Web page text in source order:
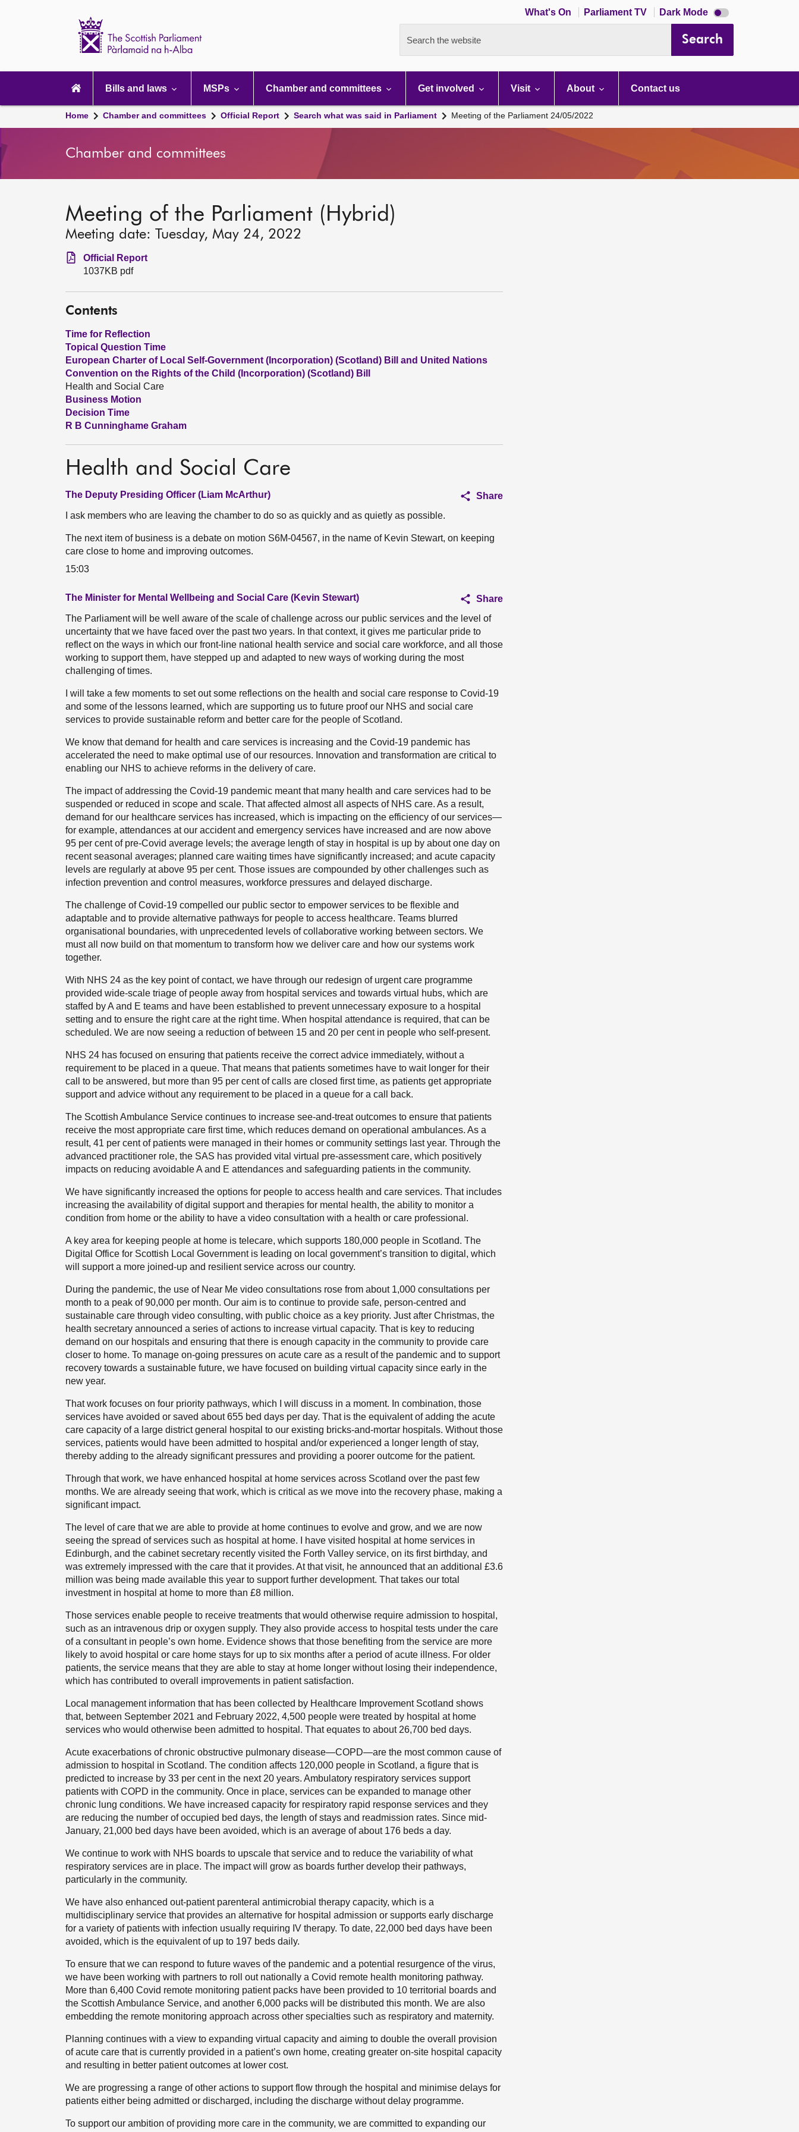
What's On Parliament TV Dark Mode Dark
mode
Search the website Search
navigation
Bills and laws MSPs Chamber and committees Get involved Visit About Contact us
Home Chamber and committees Official Report Search what was said in Parliament Meeting of the Parliament 24/05/2022
Chamber and committees
Meeting of the Parliament (Hybrid)
Meeting date: Tuesday, May 24, 2022
Official Report
1037KB pdf
Contents
Time for Reflection
Topical Question Time
European Charter of Local Self-Government (Incorporation) (Scotland) Bill and United Nations
Convention on the Rights of the Child (Incorporation) (Scotland) Bill
Health and Social Care
Business Motion
Decision Time
R B Cunninghame Graham
Health and Social Care
The Deputy Presiding Officer (Liam McArthur)
Share
I ask members who are leaving the chamber to do so as quickly and as quietly as possible.
The next item of business is a debate on motion S6M-04567, in the name of Kevin Stewart, on keeping
care close to home and improving outcomes.
15:03
The Minister for Mental Wellbeing and Social Care (Kevin Stewart)
Share
The Parliament will be well aware of the scale of challenge across our public services and the level of
uncertainty that we have faced over the past two years. In that context, it gives me particular pride to
reflect on the ways in which our front-line national health service and social care workforce, and all those
working to support them, have stepped up and adapted to new ways of working during the most
challenging of times.
I will take a few moments to set out some reflections on the health and social care response to Covid-19
and some of the lessons learned, which are supporting us to future proof our NHS and social care
services to provide sustainable reform and better care for the people of Scotland.
We know that demand for health and care services is increasing and the Covid-19 pandemic has
accelerated the need to make optimal use of our resources. Innovation and transformation are critical to
enabling our NHS to achieve reforms in the delivery of care.
The impact of addressing the Covid-19 pandemic meant that many health and care services had to be
suspended or reduced in scope and scale. That affected almost all aspects of NHS care. As a result,
demand for our healthcare services has increased, which is impacting on the efficiency of our services—
for example, attendances at our accident and emergency services have increased and are now above
95 per cent of pre-Covid average levels; the average length of stay in hospital is up by about one day on
recent seasonal averages; planned care waiting times have significantly increased; and acute capacity
levels are regularly at above 95 per cent. Those issues are compounded by other challenges such as
infection prevention and control measures, workforce pressures and delayed discharge.
The challenge of Covid-19 compelled our public sector to empower services to be flexible and
adaptable and to provide alternative pathways for people to access healthcare. Teams blurred
organisational boundaries, with unprecedented levels of collaborative working between sectors. We
must all now build on that momentum to transform how we deliver care and how our systems work
together.
With NHS 24 as the key point of contact, we have through our redesign of urgent care programme
provided wide-scale triage of people away from hospital services and towards virtual hubs, which are
staffed by A and E teams and have been established to prevent unnecessary exposure to a hospital
setting and to ensure the right care at the right time. When hospital attendance is required, that can be
scheduled. We are now seeing a reduction of between 15 and 20 per cent in people who self-present.
NHS 24 has focused on ensuring that patients receive the correct advice immediately, without a
requirement to be placed in a queue. That means that patients sometimes have to wait longer for their
call to be answered, but more than 95 per cent of calls are closed first time, as patients get appropriate
support and advice without any requirement to be placed in a queue for a call back.
The Scottish Ambulance Service continues to increase see-and-treat outcomes to ensure that patients
receive the most appropriate care first time, which reduces demand on operational ambulances. As a
result, 41 per cent of patients were managed in their homes or community settings last year. Through the
advanced practitioner role, the SAS has provided vital virtual pre-assessment care, which positively
impacts on reducing avoidable A and E attendances and safeguarding patients in the community.
We have significantly increased the options for people to access health and care services. That includes
increasing the availability of digital support and therapies for mental health, the ability to monitor a
condition from home or the ability to have a video consultation with a health or care professional.
A key area for keeping people at home is telecare, which supports 180,000 people in Scotland. The
Digital Office for Scottish Local Government is leading on local government’s transition to digital, which
will support a more joined-up and resilient service across our country.
During the pandemic, the use of Near Me video consultations rose from about 1,000 consultations per
month to a peak of 90,000 per month. Our aim is to continue to provide safe, person-centred and
sustainable care through video consulting, with public choice as a key priority. Just after Christmas, the
health secretary announced a series of actions to increase virtual capacity. That is key to reducing
demand on our hospitals and ensuring that there is enough capacity in the community to provide care
closer to home. To manage on-going pressures on acute care as a result of the pandemic and to support
recovery towards a sustainable future, we have focused on building virtual capacity since early in the
new year.
That work focuses on four priority pathways, which I will discuss in a moment. In combination, those
services have avoided or saved about 655 bed days per day. That is the equivalent of adding the acute
care capacity of a large district general hospital to our existing bricks-and-mortar hospitals. Without those
services, patients would have been admitted to hospital and/or experienced a longer length of stay,
thereby adding to the already significant pressures and providing a poorer outcome for the patient.
Through that work, we have enhanced hospital at home services across Scotland over the past few
months. We are already seeing that work, which is critical as we move into the recovery phase, making a
significant impact.
The level of care that we are able to provide at home continues to evolve and grow, and we are now
seeing the spread of services such as hospital at home. I have visited hospital at home services in
Edinburgh, and the cabinet secretary recently visited the Forth Valley service, on its first birthday, and
was extremely impressed with the care that it provides. At that visit, he announced that an additional £3.6
million was being made available this year to support further development. That takes our total
investment in hospital at home to more than £8 million.
Those services enable people to receive treatments that would otherwise require admission to hospital,
such as an intravenous drip or oxygen supply. They also provide access to hospital tests under the care
of a consultant in people’s own home. Evidence shows that those benefiting from the service are more
likely to avoid hospital or care home stays for up to six months after a period of acute illness. For older
patients, the service means that they are able to stay at home longer without losing their independence,
which has contributed to overall improvements in patient satisfaction.
Local management information that has been collected by Healthcare Improvement Scotland shows
that, between September 2021 and February 2022, 4,500 people were treated by hospital at home
services who would otherwise been admitted to hospital. That equates to about 26,700 bed days.
Acute exacerbations of chronic obstructive pulmonary disease—COPD—are the most common cause of
admission to hospital in Scotland. The condition affects 120,000 people in Scotland, a figure that is
predicted to increase by 33 per cent in the next 20 years. Ambulatory respiratory services support
patients with COPD in the community. Once in place, services can be expanded to manage other
chronic lung conditions. We have increased capacity for respiratory rapid response services and they
are reducing the number of occupied bed days, the length of stays and readmission rates. Since mid-
January, 21,000 bed days have been avoided, which is an average of about 176 beds a day.
We continue to work with NHS boards to upscale that service and to reduce the variability of what
respiratory services are in place. The impact will grow as boards further develop their pathways,
particularly in the community.
We have also enhanced out-patient parenteral antimicrobial therapy capacity, which is a
multidisciplinary service that provides an alternative for hospital admission or supports early discharge
for a variety of patients with infection usually requiring IV therapy. To date, 22,000 bed days have been
avoided, which is the equivalent of up to 197 beds daily.
To ensure that we can respond to future waves of the pandemic and a potential resurgence of the virus,
we have been working with partners to roll out nationally a Covid remote health monitoring pathway.
More than 6,400 Covid remote monitoring patient packs have been provided to 10 territorial boards and
the Scottish Ambulance Service, and another 6,000 packs will be distributed this month. We are also
embedding the remote monitoring approach across other specialties such as respiratory and maternity.
Planning continues with a view to expanding virtual capacity and aiming to double the overall provision
of acute care that is currently provided in a patient’s own home, creating greater on-site hospital capacity
and resulting in better patient outcomes at lower cost.
We are progressing a range of other actions to support flow through the hospital and minimise delays for
patients either being admitted or discharged, including the discharge without delay programme.
To support our ambition of providing more care in the community, we are committed to expanding our